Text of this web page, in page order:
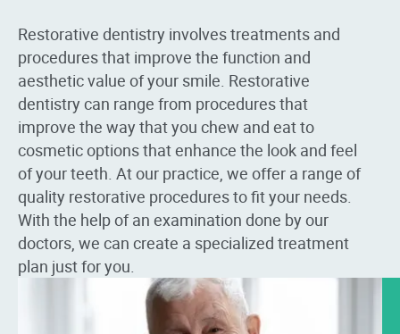
Restorative dentistry involves treatments and
procedures that improve the function and
aesthetic value of your smile. Restorative
dentistry can range from procedures that
improve the way that you chew and eat to
cosmetic options that enhance the look and feel
of your teeth. At our practice, we offer a range of
quality restorative procedures to fit your needs.
With the help of an examination done by our
doctors, we can create a specialized treatment
plan just for you.